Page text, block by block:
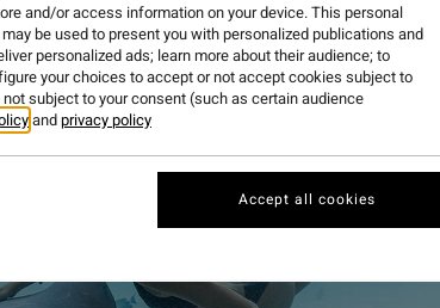
and/or access information on your device. This personal
be used to present you with personalized publications and
personalized ads; learn more about their audience; to
your choices to accept or not accept cookies subject to
subject to your consent (such as certain audience
andprivacy policy
Accept all cookies